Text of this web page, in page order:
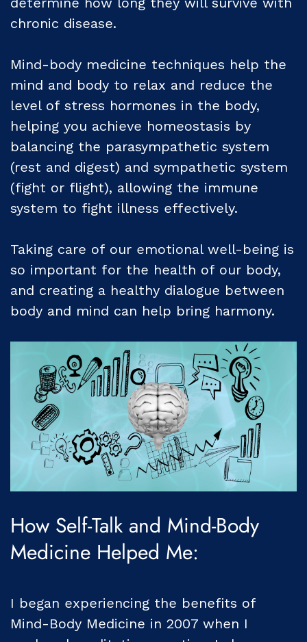
chronic disease.
Mind-body medicine techniques help the
mind and body to relax and reduce the
level of stress hormones in the body,
helping you achieve homeostasis by
balancing the parasympathetic system
(rest and digest) and sympathetic system
(fight or flight), allowing the immune
system to fight illness effectively.
Taking care of our emotional well-being is
so important for the health of our body,
and creating a healthy dialogue between
body and mind can help bring harmony.
How Self-Talk and Mind-Body
Medicine Helped Me:
I began experiencing the benefits of
Mind-Body Medicine in 2007 when I